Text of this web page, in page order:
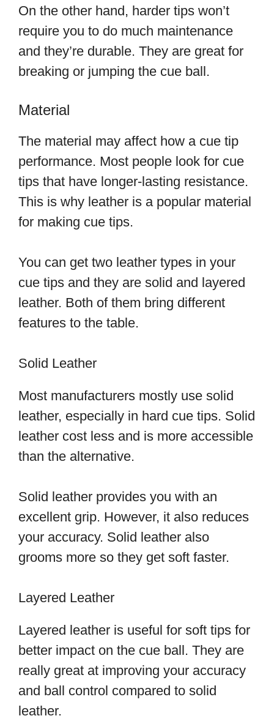
On the other hand, harder tips won’t
require you to do much maintenance
and they’re durable. They are great for
breaking or jumping the cue ball.
Material
The material may affect how a cue tip
performance. Most people look for cue
tips that have longer-lasting resistance.
This is why leather is a popular material
for making cue tips.
You can get two leather types in your
cue tips and they are solid and layered
leather. Both of them bring different
features to the table.
Solid Leather
Most manufacturers mostly use solid
leather, especially in hard cue tips. Solid
leather cost less and is more accessible
than the alternative.
Solid leather provides you with an
excellent grip. However, it also reduces
your accuracy. Solid leather also
grooms more so they get soft faster.
Layered Leather
Layered leather is useful for soft tips for
better impact on the cue ball. They are
really great at improving your accuracy
and ball control compared to solid
leather.